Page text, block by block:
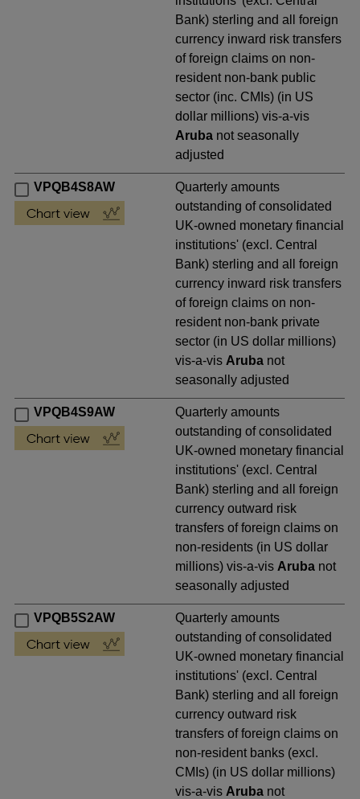
Bank) sterling and all foreign
currency inward risk transfers
of foreign claims on non-
resident non-bank public
sector (inc. CMIs) (in US
dollar millions) vis-a-vis
Aruba not seasonally
adjusted
VPQB4S8AW
Quarterly amounts
outstanding of consolidated
UK-owned monetary financial
institutions' (excl. Central
Bank) sterling and all foreign
currency inward risk transfers
of foreign claims on non-
resident non-bank private
sector (in US dollar millions)
vis-a-vis Aruba not
seasonally adjusted
VPQB4S9AW
Quarterly amounts
outstanding of consolidated
UK-owned monetary financial
institutions' (excl. Central
Bank) sterling and all foreign
currency outward risk
transfers of foreign claims on
non-residents (in US dollar
millions) vis-a-vis Aruba not
seasonally adjusted
VPQB5S2AW
Quarterly amounts
outstanding of consolidated
UK-owned monetary financial
institutions' (excl. Central
Bank) sterling and all foreign
currency outward risk
transfers of foreign claims on
non-resident banks (excl.
CMIs) (in US dollar millions)
vis-a-vis Aruba not